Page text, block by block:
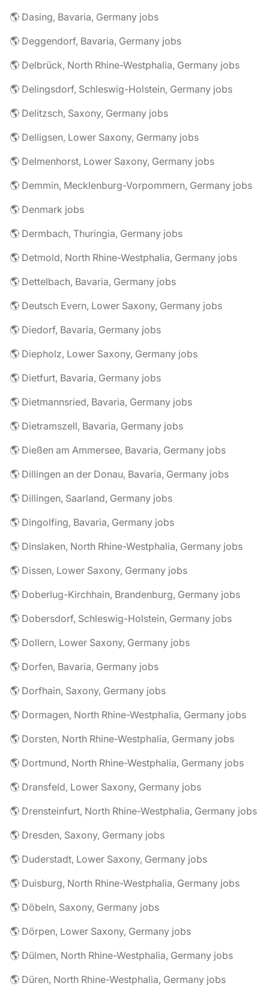
🌎 Dasing, Bavaria, Germany jobs
🌎 Deggendorf, Bavaria, Germany jobs
🌎 Delbrück, North Rhine-Westphalia, Germany jobs
🌎 Delingsdorf, Schleswig-Holstein, Germany jobs
🌎 Delitzsch, Saxony, Germany jobs
🌎 Delligsen, Lower Saxony, Germany jobs
🌎 Delmenhorst, Lower Saxony, Germany jobs
🌎 Demmin, Mecklenburg-Vorpommern, Germany jobs
🌎 Denmark jobs
🌎 Dermbach, Thuringia, Germany jobs
🌎 Detmold, North Rhine-Westphalia, Germany jobs
🌎 Dettelbach, Bavaria, Germany jobs
🌎 Deutsch Evern, Lower Saxony, Germany jobs
🌎 Diedorf, Bavaria, Germany jobs
🌎 Diepholz, Lower Saxony, Germany jobs
🌎 Dietfurt, Bavaria, Germany jobs
🌎 Dietmannsried, Bavaria, Germany jobs
🌎 Dietramszell, Bavaria, Germany jobs
🌎 Dießen am Ammersee, Bavaria, Germany jobs
🌎 Dillingen an der Donau, Bavaria, Germany jobs
🌎 Dillingen, Saarland, Germany jobs
🌎 Dingolfing, Bavaria, Germany jobs
🌎 Dinslaken, North Rhine-Westphalia, Germany jobs
🌎 Dissen, Lower Saxony, Germany jobs
🌎 Doberlug-Kirchhain, Brandenburg, Germany jobs
🌎 Dobersdorf, Schleswig-Holstein, Germany jobs
🌎 Dollern, Lower Saxony, Germany jobs
🌎 Dorfen, Bavaria, Germany jobs
🌎 Dorfhain, Saxony, Germany jobs
🌎 Dormagen, North Rhine-Westphalia, Germany jobs
🌎 Dorsten, North Rhine-Westphalia, Germany jobs
🌎 Dortmund, North Rhine-Westphalia, Germany jobs
🌎 Dransfeld, Lower Saxony, Germany jobs
🌎 Drensteinfurt, North Rhine-Westphalia, Germany jobs
🌎 Dresden, Saxony, Germany jobs
🌎 Duderstadt, Lower Saxony, Germany jobs
🌎 Duisburg, North Rhine-Westphalia, Germany jobs
🌎 Döbeln, Saxony, Germany jobs
🌎 Dörpen, Lower Saxony, Germany jobs
🌎 Dülmen, North Rhine-Westphalia, Germany jobs
🌎 Düren, North Rhine-Westphalia, Germany jobs